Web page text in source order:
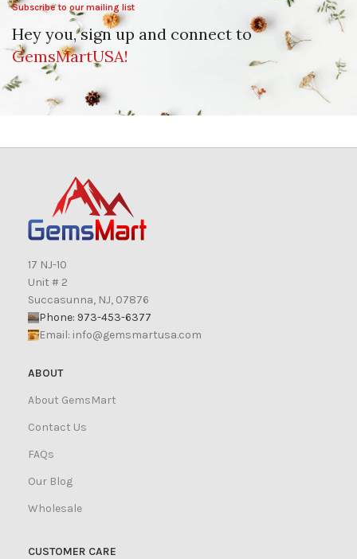
Subscribe to our mailing list
Hey you, sign up and connect to
GemsMartUSA!
17 NJ-10
Unit # 2
Succasunna, NJ, 07876
Phone: 973-453-6377
Email: info@gemsmartusa.com
ABOUT
About GemsMart
Contact Us
FAQs
Our Blog
Wholesale
CUSTOMER CARE